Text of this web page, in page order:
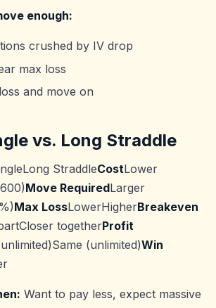
enough:
crushed by IV drop
max loss
and move on
vs. Long Straddle
StraddleCostLower
Move RequiredLarger
Max LossLowerHigherBreakeven
togetherProfit
(unlimited)Win
Want to pay less, expect massive